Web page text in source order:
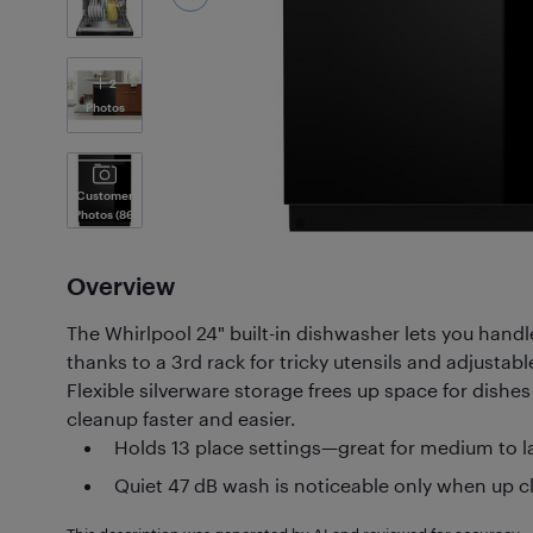
2
Photos
Customer
Photos (86)
Overview
The Whirlpool 24" built-in dishwasher lets you
thanks to a 3rd rack for tricky utensils and
Flexible silverware storage frees up space for
cleanup faster and easier.
Holds 13 place settings—great for medium to
Quiet 47 dB wash is noticeable only when up